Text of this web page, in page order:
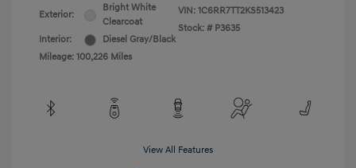
Exterior:
Bright White
Clearcoat
Interior:
Diesel Gray/Black
Mileage: 100,226 Miles
VIN: 1C6RR7TT2KS513423
Stock: # P3635
View All Features